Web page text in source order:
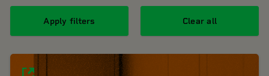
Apply filters Clear all